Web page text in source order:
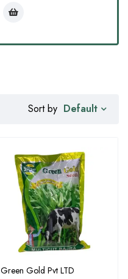
Sort by Default
Green Gold Pvt LTD